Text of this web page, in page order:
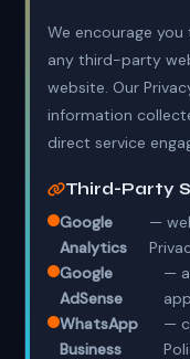
We encourage
any third-party
website. Our
information
direct service
Third-Party
Google
Analytics
—
Google
AdSense
—
WhatsApp
Business
—